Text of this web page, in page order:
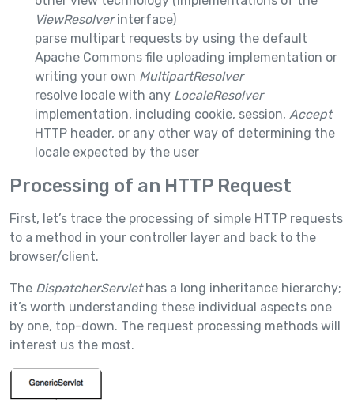
ViewResolverinterface)
parse multipart requests by using the default
Apache Commons file uploading implementation or
writing your own MultipartResolver
resolve locale with any LocaleResolver
implementation, including cookie, session, Accept
HTTP header, or any other way of determining the
locale expected by the user
Processing of an HTTP Request
First, let’s trace the processing of simple HTTP requests
to a method in your controller layer and back to the
browser/client.
The DispatcherServlethas a long inheritance hierarchy;
it’s worth understanding these individual aspects one
by one, top-down. The request processing methods will
interest us the most.